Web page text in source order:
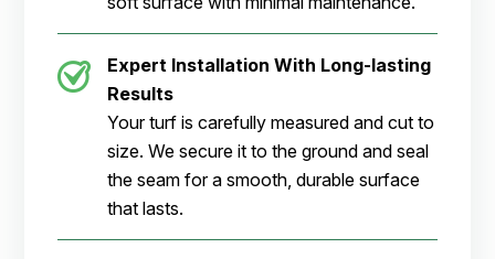
Expert Installation With Long-lasting
Results
Your turf is carefully measured and cut to
size. We secure it to the ground and seal
the seam for a smooth, durable surface
that lasts.